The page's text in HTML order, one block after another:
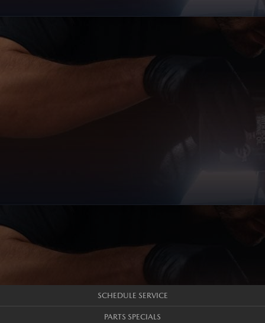
SCHEDULE SERVICE
PARTS SPECIALS